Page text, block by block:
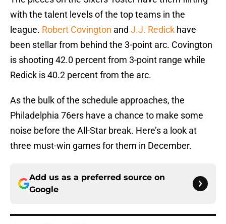
with the talent levels of the top teams in the
league. Robert Covington and J.J. Redick have
been stellar from behind the 3-point arc. Covington
is shooting 42.0 percent from 3-point range while
Redick is 40.2 percent from the arc.
As the bulk of the schedule approaches, the
Philadelphia 76ers have a chance to make some
noise before the All-Star break. Here’s a look at
three must-win games for them in December.
Add us as a preferred source on
Google